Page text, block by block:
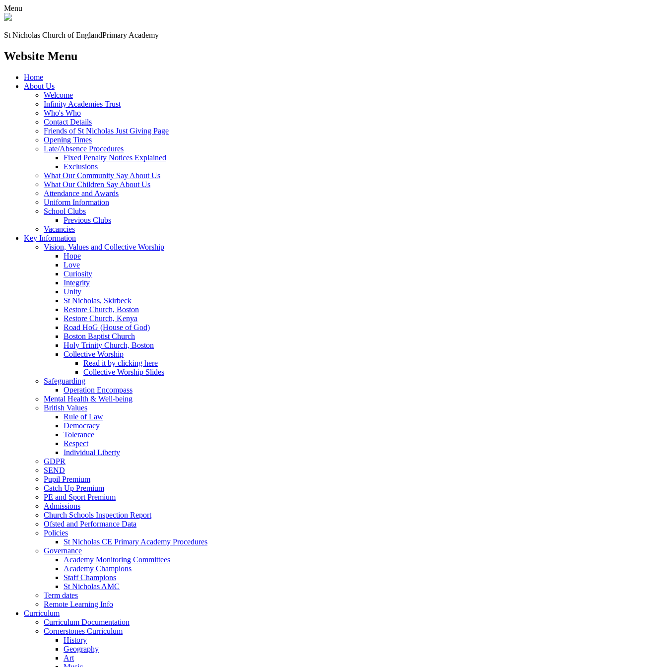
Menu
St Nicholas Church of EnglandPrimary Academy
Website Menu
Home
About Us
Welcome
Infinity Academies Trust
Who's Who
Contact Details
Friends of St Nicholas Just Giving Page
Opening Times
Late/Absence Procedures
Fixed Penalty Notices Explained
Exclusions
What Our Community Say About Us
What Our Children Say About Us
Attendance and Awards
Uniform Information
School Clubs
Previous Clubs
Vacancies
Key Information
Vision, Values and Collective Worship
Hope
Love
Curiosity
Integrity
Unity
St Nicholas, Skirbeck
Restore Church, Boston
Restore Church, Kenya
Road HoG (House of God)
Boston Baptist Church
Holy Trinity Church, Boston
Collective Worship
Read it by clicking here
Collective Worship Slides
Safeguarding
Operation Encompass
Mental Health & Well-being
British Values
Rule of Law
Democracy
Tolerance
Respect
Individual Liberty
GDPR
SEND
Pupil Premium
Catch Up Premium
PE and Sport Premium
Admissions
Church Schools Inspection Report
Ofsted and Performance Data
Policies
St Nicholas CE Primary Academy Procedures
Governance
Academy Monitoring Committees
Academy Champions
Staff Champions
St Nicholas AMC
Term dates
Remote Learning Info
Curriculum
Curriculum Documentation
Cornerstones Curriculum
History
Geography
Art